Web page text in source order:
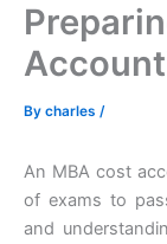
By charles /
An MBA cost
of exams to
and